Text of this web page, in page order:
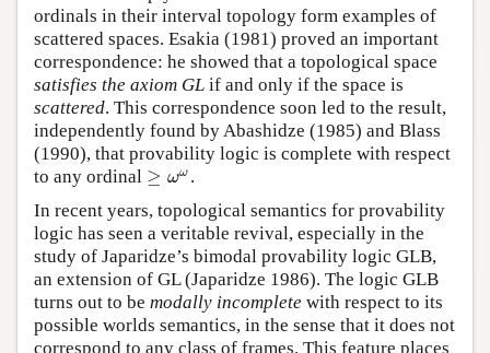
ordinals in their interval topology form examples of
scattered spaces. Esakia (1981) proved an important
correspondence: he showed that a topological space
satisfies the axiom GL if and only if the space is
scattered. This correspondence soon led to the result,
independently found by Abashidze (1985) and Blass
(1990), that provability logic is complete with respect
to any ordinal ≥ ωω
≥ωω .
In recent years, topological semantics for provability
logic has seen a veritable revival, especially in the
study of Japaridze’s bimodal provability logic GLB,
an extension of GL (Japaridze 1986). The logic GLB
turns out to be modally incomplete with respect to its
possible worlds semantics, in the sense that it does not
correspond to any class of frames. This feature places